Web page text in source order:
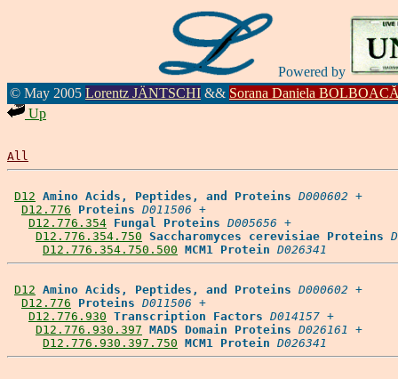
Powered by
© May 2005 Lorentz JÄNTSCHI && Sorana Daniela
Up
All
D12 Amino Acids, Peptides, and Proteins D000602 +
D12.776
Proteins D011506 +
D12.776.354 Fungal Proteins D005656 +
D12.776.354.750 Saccharomyces cerevisiae Proteins
D12.776.354.750.500 MCM1 Protein D026341
D12 Amino Acids, Peptides, and Proteins D000602 +
D12.776
Proteins D011506 +
D12.776.930 Transcription Factors D014157 +
D12.776.930.397 MADS Domain Proteins D026161 +
D12.776.930.397.750 MCM1 Protein D026341